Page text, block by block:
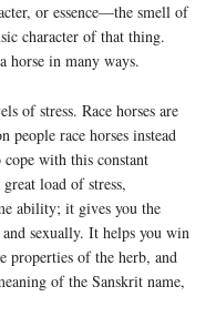
or essence—the smell of
character of that thing.
horse in many ways.
of stress. Race horses are
people race horses instead
with this constant
load of stress,
ability; it gives you the
sexually. It helps you win
properties of the herb, and
of the Sanskrit name,